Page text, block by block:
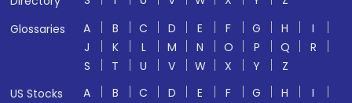
Glossaries
A B C D E F G H
I
J
K L M N O P Q
R
S
T U V W X Y
Z
US Stocks
A B C D E F G H
I